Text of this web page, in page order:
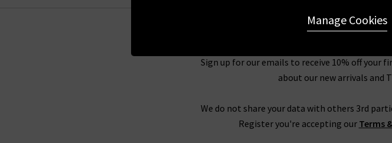
free returns on sale items but in the unlikely event that you don’t love your
within 7 days, or return
Sign up for our emails to receive 10% off
about our new arrivals and
We do not share your data with others 3rd
Register you're accepting our Terms
Manage Cookies